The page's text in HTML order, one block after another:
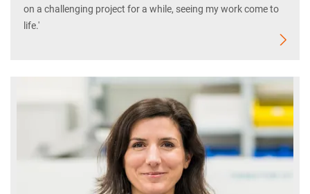
on a challenging project for a while, seeing my work come to
life.'